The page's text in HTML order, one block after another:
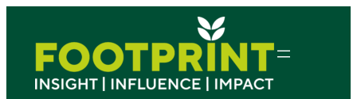
content